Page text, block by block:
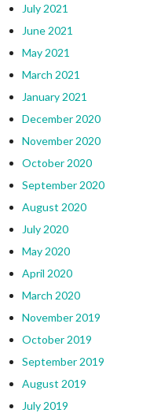
July 2021
June 2021
May 2021
March 2021
January 2021
December 2020
November 2020
October 2020
September 2020
August 2020
July 2020
May 2020
April 2020
March 2020
November 2019
October 2019
September 2019
August 2019
July 2019